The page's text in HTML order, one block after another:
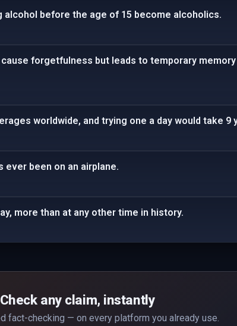
alcohol before the age of 15 become alcoholics.
forgetfulness but leads to temporary
worldwide, and trying one a day would take 9
ever been on an airplane.
more than at any other time in history.
Check any claim, instantly
fact-checking — on every platform you already use.